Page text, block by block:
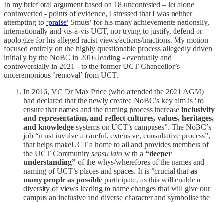
In my brief oral argument based on 18 uncontested – let alone
controverted - points of evidence, I stressed that I was neither
attempting to ‘praise’ Smuts’ for his many achievements nationally,
internationally and vis-à-vis UCT, nor trying to justify, defend or
apologize for his alleged racist views/actions/inactions. My motion
focused entirely on the highly questionable process allegedly driven
initially by the NoBC in 2016 leading - eventually and
controversially in 2021 - to the former UCT Chancellor’s
unceremonious ‘removal’ from UCT.
In 2016, VC Dr Max Price (who attended the 2021 AGM)
had declared that the newly created NoBC’s key aim is “to
ensure that names and the naming process increase inclusivity
and representation, and reflect cultures, values, heritages,
and knowledge systems on UCT’s campuses”. The NoBC’s
job “must involve a careful, extensive, consultative process”,
that helps makeUCT a home to all and provides members of
the UCT Community sensu lato with a “deeper
understanding” of the whys/wherefores of the names and
naming of UCT’s places and spaces. It is “crucial that as
many people as possible participate‚ as this will enable a
diversity of views leading to name changes that will give our
campus an inclusive and diverse character and symbolise the